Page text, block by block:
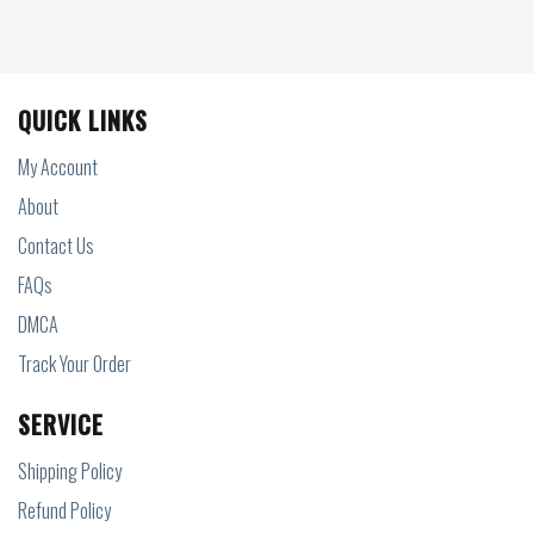
QUICK LINKS
My Account
About
Contact Us
FAQs
DMCA
Track Your Order
SERVICE
Shipping Policy
Refund Policy